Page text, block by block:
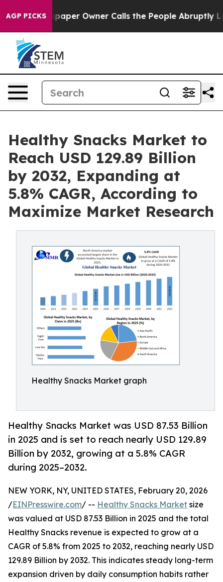
AGP PICKSOwner Calls the People Abruptly Laid off
Healthy Snacks Market to
Reach USD 129.89 Billion
by 2032, Expanding at
5.8% CAGR, According to
Maximize Market Research
Healthy Snacks Market graph
Healthy Snacks Market was USD 87.53 Billion
in 2025 and is set to reach nearly USD 129.89
Billion by 2032, growing at a 5.8% CAGR
during 2025–2032.
NEW YORK, NY, UNITED STATES, February 20, 2026
/EINPresswire.com/ -- Healthy Snacks Market size
was valued at USD 87.53 Billion in 2025 and the total
Healthy Snacks revenue is expected to grow at a
CAGR of 5.8% from 2025 to 2032, reaching nearly USD
129.89 Billion by 2032. This indicates steady long-term
expansion driven by daily consumption habits rather